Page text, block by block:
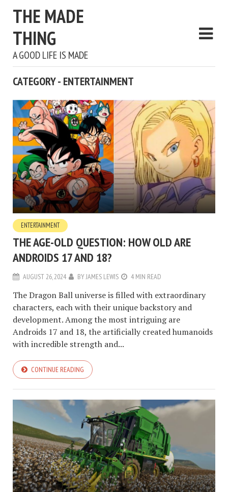
THE MADE
THING
A GOOD LIFE IS MADE
CATEGORY - ENTERTAINMENT
ENTERTAINMENT
THE AGE-OLD QUESTION: HOW OLD ARE
ANDROIDS 17 AND 18?
AUGUST 26, 2024 BYJAMES LEWIS 4 MIN READ
The Dragon Ball universe is filled with extraordinary
characters, each with their unique backstory and
development. Among the most intriguing are
Androids 17 and 18, the artificially created humanoids
with incredible strength and...
CONTINUE READING